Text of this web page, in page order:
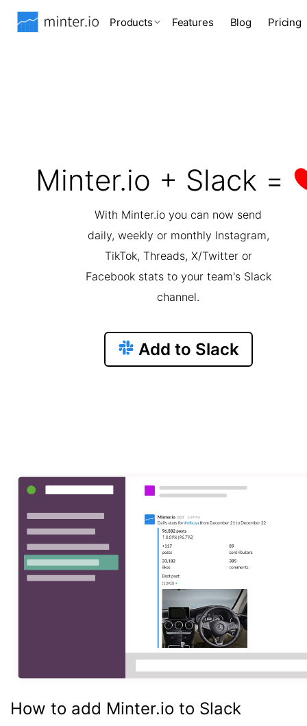
Products Features Blog Pricing
Minter.io + Slack =
With Minter.io you can now send
daily, weekly or monthly Instagram,
TikTok, Threads, X/Twitter or
Facebook stats to your team's Slack
channel.
Add to Slack
How to add Minter.io to Slack